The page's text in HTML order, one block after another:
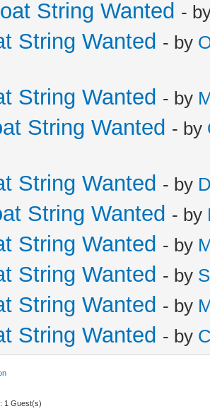
String Wanted -
String Wanted - by
String Wanted - by
String Wanted - by
String Wanted - by
String Wanted - by
String Wanted - by
String Wanted - by
String Wanted - by
String Wanted - by
1 Guest(s)